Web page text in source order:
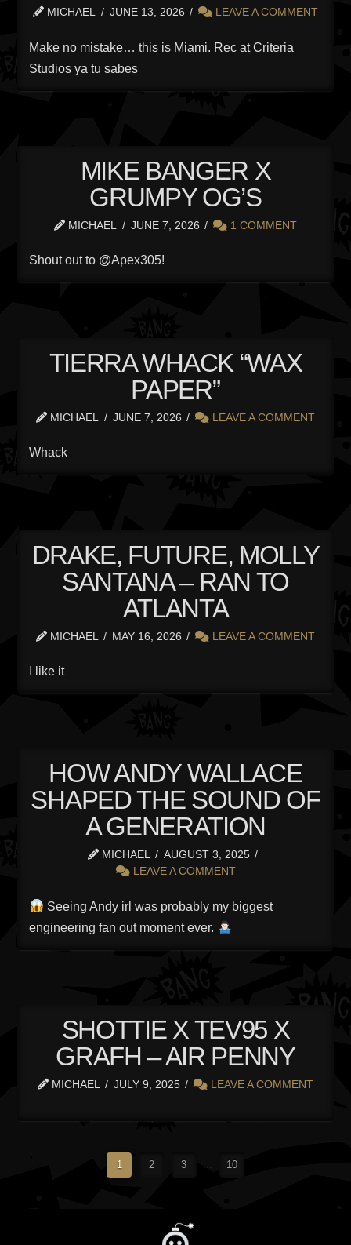
MICHAEL JUNE 13, 2026 LEAVE A COMMENT
Make no mistake… this is Miami. Rec at Criteria
Studios ya tu sabes
MIKE BANGER X
GRUMPY OG’S
MICHAEL JUNE 7, 2026 1 COMMENT
Shout out to @Apex305!
TIERRA WHACK “WAX
PAPER”
MICHAEL JUNE 7, 2026 LEAVE A COMMENT
Whack
DRAKE, FUTURE, MOLLY
SANTANA – RAN TO
ATLANTA
MICHAEL MAY 16, 2026 LEAVE A COMMENT
I like it
HOW ANDY WALLACE
SHAPED THE SOUND OF
A GENERATION
MICHAEL
AUGUST 3, 2025
LEAVE A COMMENT
Seeing Andy irl was probably my biggest
engineering fan out moment ever.
SHOTTIE X TEV95 X
GRAFH – AIR PENNY
MICHAEL JULY 9, 2025 LEAVE A COMMENT
1 2 3 10